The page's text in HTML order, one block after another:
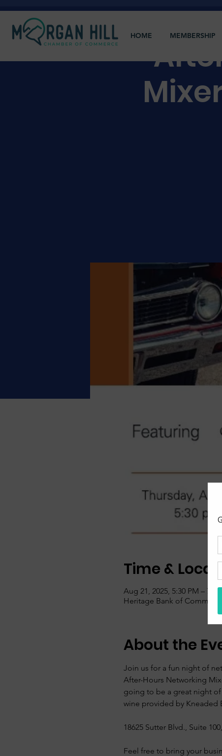
Time &
Aug 21, 2025, 5:30 PM – 7:00
Heritage Bank of
About the
Join us for a fun night of
After-Hours Networking
going to be a great night
wine provided by Kneaded
18625 Sutter Blvd., Suite
Feel free to bring your
HOME MEMBERSHIP